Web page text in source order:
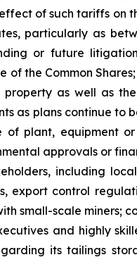
of such tariffs on
particularly as
or future
the Common
as well as
as plans continue to
plant, equipment
approvals or
including
control
small-scale miners;
and highly
its tailings